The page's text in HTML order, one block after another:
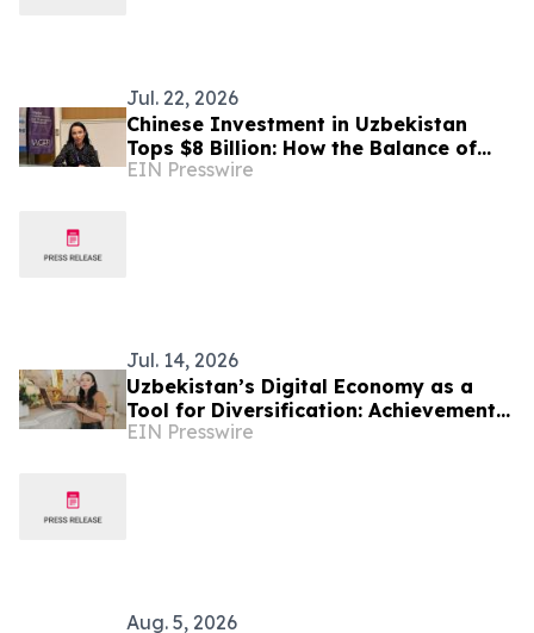
Jul. 22, 2026
Chinese Investment in Uzbekistan
Tops $8 Billion: How the Balance of
Power in Central Asia Is Changing –
EIN Presswire
Jul. 14, 2026
Uzbekistan’s Digital Economy as a
Tool for Diversification: Achievements
and Strategic Challenges
EIN Presswire
Aug. 5, 2026